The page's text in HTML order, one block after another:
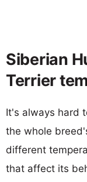
Siberian
Terrier
It's always hard
the whole
different
that affect its